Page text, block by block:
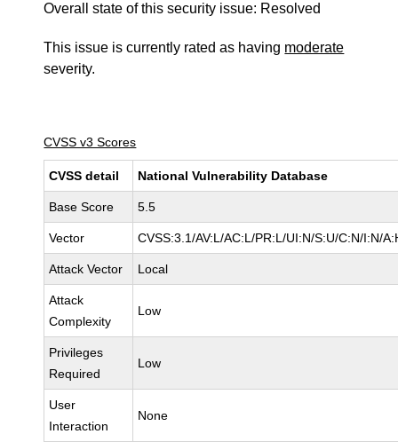
Overall state of this security issue: Resolved
This issue is currently rated as having moderate
severity.
CVSS v3 Scores
CVSS detail National Vulnerability Database
Base Score 5.5
Vector CVSS:3.1/AV:L/AC:L/PR:L/UI:N/S:U/C:N/I:N/
Attack Vector Local
Attack
Complexity
Low
Privileges
Required
Low
User
Interaction
None